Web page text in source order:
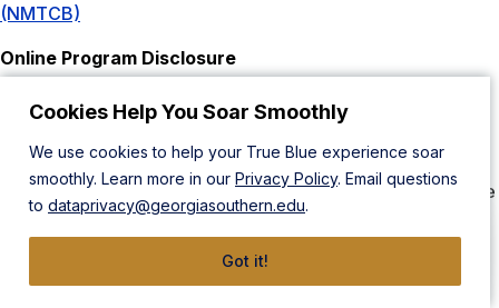
Cookies Help You Soar Smoothly
We use cookies to help your True Blue experience soar
smoothly. Learn more in our Privacy Policy. Email questions
to dataprivacy@georgiasouthern.edu.
Got it!
(NMTCB)
Online Program Disclosure
The Bachelor of Science in Radiologic Sciences: Bridge
program offers a degree completion program for
nuclear medicine technologists. If you are certified by the
ARRT, NMTCB, or RDMS, then you may qualify to complete
this B.S. degree in Radiologic Sciences Bridge program.